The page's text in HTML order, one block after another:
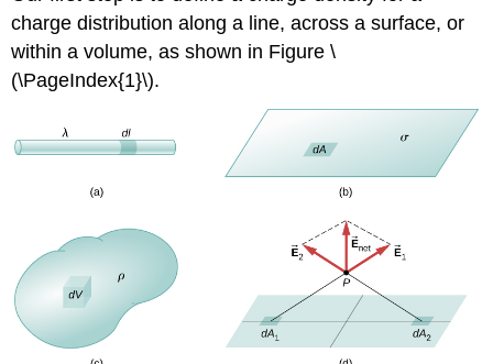
charge distribution along a line, across a surface, or
within a volume, as shown in Figure \
(\PageIndex{1}\).